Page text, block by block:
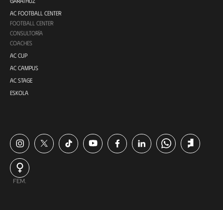
AC FOOTBALL CENTER
FOOTBALL CENTER
CONSULTORÍA
COACHES
AC CUP
AC CAMPUS
AC STAGE
ESKOLA
FEM.